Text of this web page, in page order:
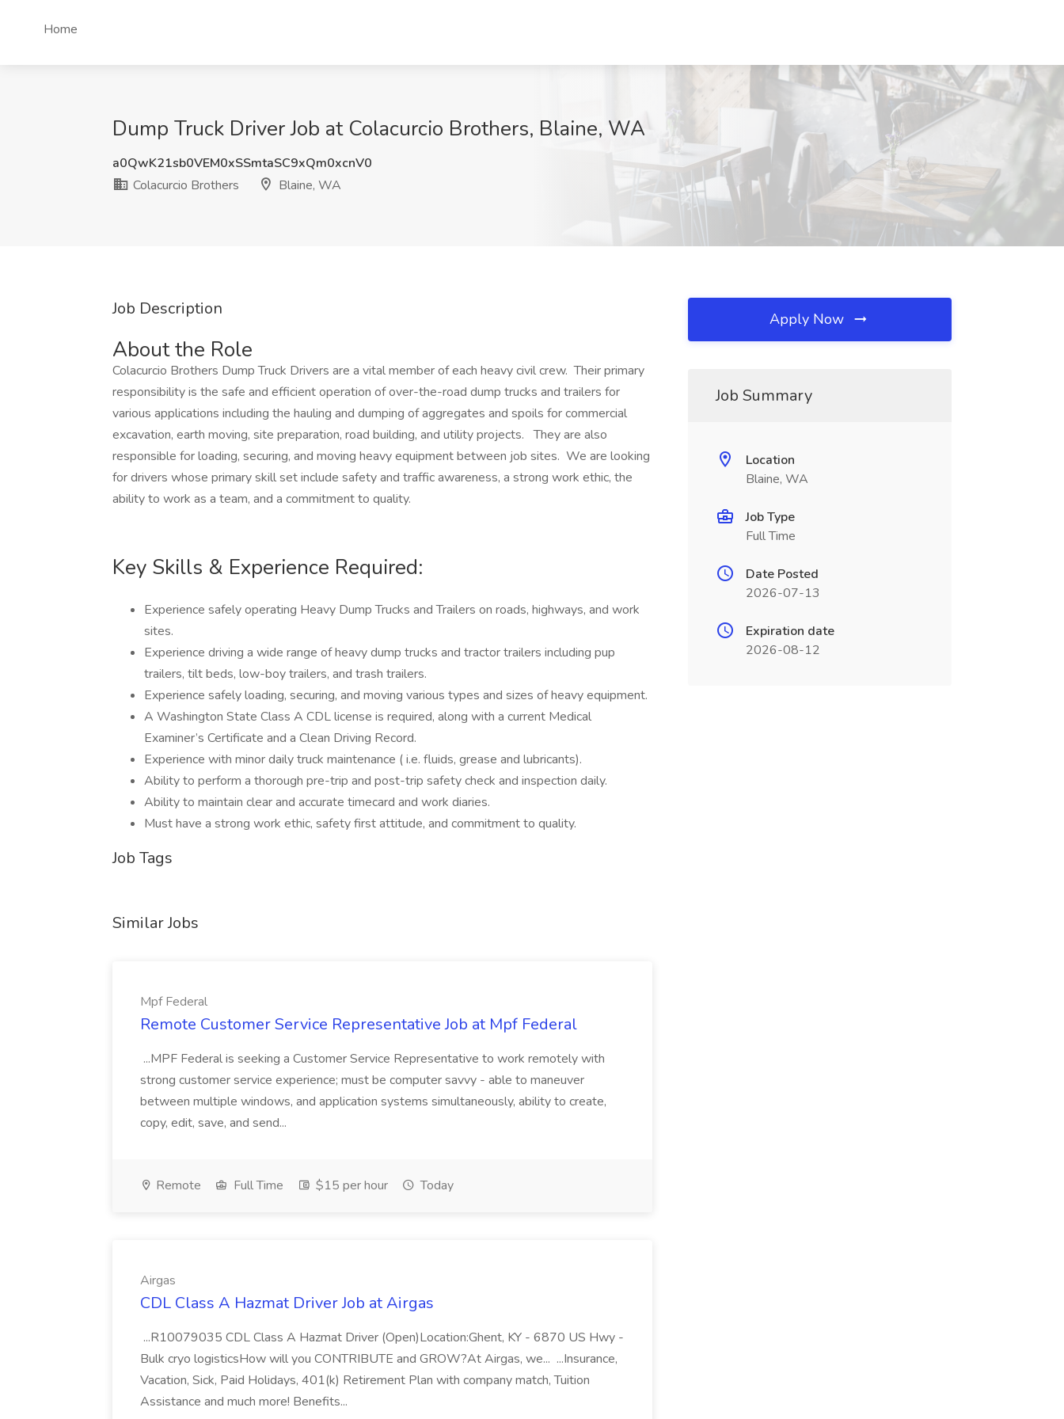
Home
Dump Truck Driver Job at Colacurcio Brothers, Blaine, WA
a0QwK21sb0VEM0xSSmtaSC9xQm0xcnV0
Colacurcio Brothers
Blaine, WA
Job Description
About the Role
Colacurcio Brothers Dump Truck Drivers are a vital member of each heavy civil crew. Their primary
responsibility is the safe and efficient operation of over-the-road dump trucks and trailers for
various applications including the hauling and dumping of aggregates and spoils for commercial
excavation, earth moving, site preparation, road building, and utility projects. They are also
responsible for loading, securing, and moving heavy equipment between job sites. We are looking
for drivers whose primary skill set include safety and traffic awareness, a strong work ethic, the
ability to work as a team, and a commitment to quality.
Key Skills & Experience Required:
Experience safely operating Heavy Dump Trucks and Trailers on roads, highways, and work
sites.
Experience driving a wide range of heavy dump trucks and tractor trailers including pup
trailers, tilt beds, low-boy trailers, and trash trailers.
Experience safely loading, securing, and moving various types and sizes of heavy equipment.
A Washington State Class A CDL license is required, along with a current Medical
Examiner’s Certificate and a Clean Driving Record.
Experience with minor daily truck maintenance ( i.e. fluids, grease and lubricants).
Ability to perform a thorough pre-trip and post-trip safety check and inspection daily.
Ability to maintain clear and accurate timecard and work diaries.
Must have a strong work ethic, safety first attitude, and commitment to quality.
Job Tags
Similar Jobs
Mpf Federal
Remote Customer Service Representative Job at Mpf Federal
...MPF Federal is seeking a Customer Service Representative to work remotely with
strong customer service experience; must be computer savvy - able to maneuver
between multiple windows, and application systems simultaneously, ability to create,
copy, edit, save, and send...
Remote Full Time $15 per hour Today
Airgas
CDL Class A Hazmat Driver Job at Airgas
...R10079035 CDL Class A Hazmat Driver (Open)Location:Ghent, KY - 6870 US Hwy -
Bulk cryo logisticsHow will you CONTRIBUTE and GROW?At Airgas, we... ...Insurance,
Vacation, Sick, Paid Holidays, 401(k) Retirement Plan with company match, Tuition
Assistance and much more! Benefits...
Apply Now
Job Summary
Location
Blaine, WA
Job Type
Full Time
Date Posted
2026-07-13
Expiration date
2026-08-12